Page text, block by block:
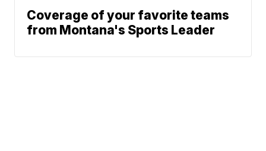
Coverage of your favorite teams
from Montana's Sports Leader